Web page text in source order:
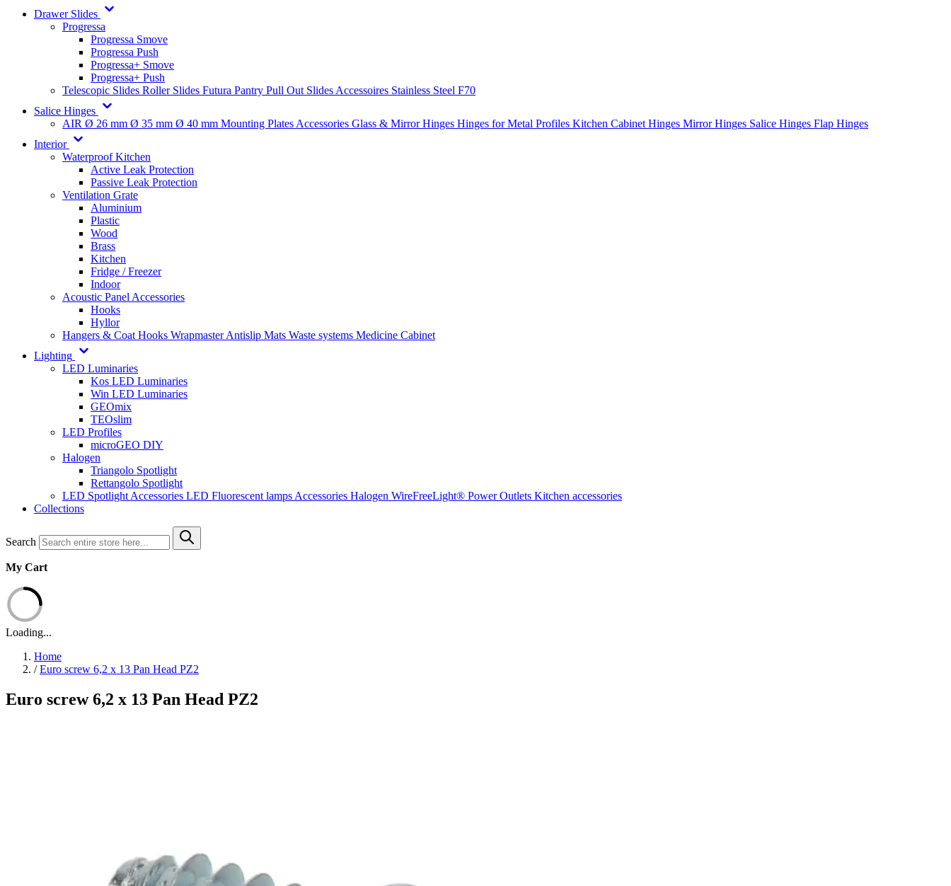
Drawer Slides
Progressa
Progressa Smove
Progressa Push
Progressa+ Smove
Progressa+ Push
Telescopic Slides Roller Slides Futura Pantry Pull Out Slides Accessoires Stainless Steel F70
Salice Hinges
AIR Ø 26 mm Ø 35 mm Ø 40 mm Mounting Plates Accessories Glass & Mirror Hinges Hinges for Metal Profiles Kitchen Cabinet Hinges Mirror Hinges Salice Hinges Flap Hinges
Interior
Waterproof Kitchen
Active Leak Protection
Passive Leak Protection
Ventilation Grate
Aluminium
Plastic
Wood
Brass
Kitchen
Fridge / Freezer
Indoor
Acoustic Panel Accessories
Hooks
Hyllor
Hangers & Coat Hooks WrapmasterAntislip Mats Waste systems Medicine Cabinet
Lighting
LED Luminaries
Kos LED Luminaries
Win LED Luminaries
GEOmix
TEOslim
LED Profiles
microGEO DIY
Halogen
Triangolo Spotlight
Rettangolo Spotlight
LED Spotlight Accessories LED Fluorescent lamps Accessories Halogen WireFreeLight® Power Outlets Kitchen accessories
Collections
Search
My Cart
Loading...
Home
/ Euro screw 6,2 x 13 Pan Head PZ2
Euro screw 6,2 x 13 Pan Head PZ2